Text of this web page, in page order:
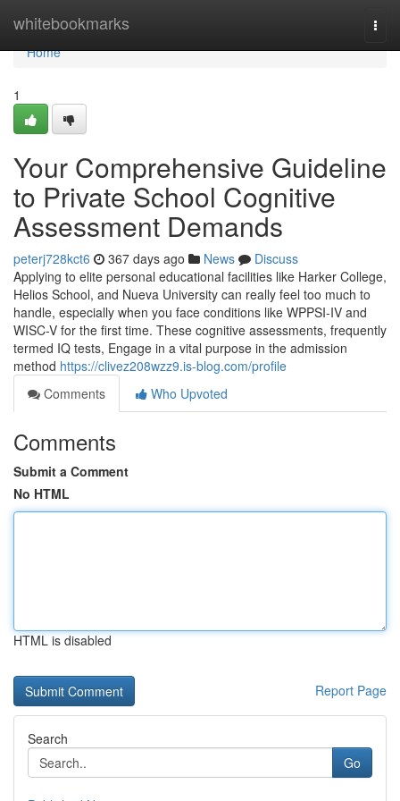
whitebookmarks
Home
Home
1
Your Comprehensive Guideline
to Private School Cognitive
Assessment Demands
peterj728kct6 367 days ago News
Discuss
Applying to elite personal educational facilities like Harker College,
Helios School, and Nueva University can really feel too much to
handle, especially when you face conditions like WPPSI-IV and
WISC-V for the first time. These cognitive assessments, frequently
termed IQ tests, Engage in a vital purpose in the admission
method https://clivez208wzz9.is-blog.com/profile
Comments
Who Upvoted
Comments
Submit a Comment
No HTML
HTML is disabled
Report Page
Search
Go